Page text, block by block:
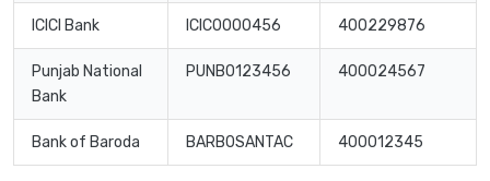
ICICI Bank ICIC0000456 400229876
Punjab National
Bank
PUNB0123456 400024567
Bank of Baroda BARB0SANTAC 400012345